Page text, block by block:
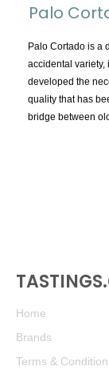
TOPICS:
Chemistry
Service
Palo
Palo Cortado is a
accidental variety,
developed the
quality that has
bridge between
Home
Brands
Terms &